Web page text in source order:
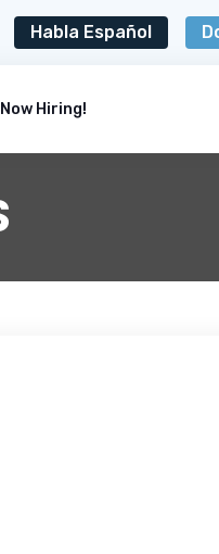
Habla Español
Now Hiring!